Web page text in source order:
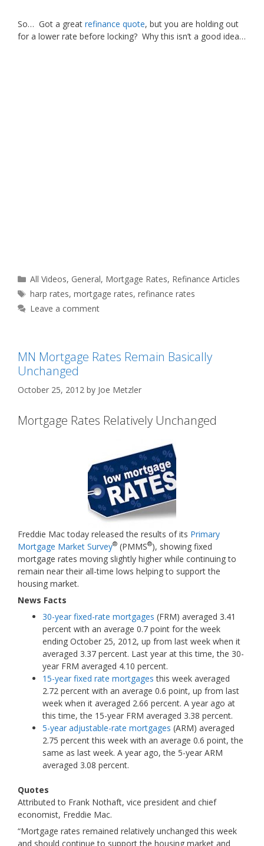
So… Got a great refinance quote, but you are holding out
for a lower rate before locking? Why this isn’t a good idea…
Categories
All Videos, General, Mortgage Rates, Refinance Articles
Tags
harp rates,mortgage rates,refinance rates
Leave a comment
MN Mortgage Rates Remain Basically
Unchanged
October 25, 2012 by Joe Metzler
Mortgage Rates Relatively Unchanged
Freddie Mac today released the results of its Primary
Mortgage Market Survey® (PMMS®), showing fixed
mortgage rates moving slightly higher while continuing to
remain near their all-time lows helping to support the
housing market.
News Facts
30-year fixed-rate mortgages (FRM) averaged 3.41
percent with an average 0.7 point for the week
ending October 25, 2012, up from last week when it
averaged 3.37 percent. Last year at this time, the 30-
year FRM averaged 4.10 percent.
15-year fixed rate mortgages this week averaged
2.72 percent with an average 0.6 point, up from last
week when it averaged 2.66 percent. A year ago at
this time, the 15-year FRM averaged 3.38 percent.
5-year adjustable-rate mortgages (ARM) averaged
2.75 percent this week with an average 0.6 point, the
same as last week. A year ago, the 5-year ARM
averaged 3.08 percent.
Quotes
Attributed to Frank Nothaft, vice president and chief
economist, Freddie Mac.
“Mortgage rates remained relatively unchanged this week
and should continue to support the housing market and